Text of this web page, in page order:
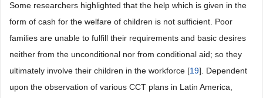
Some researchers highlighted that the help which is given in the
form of cash for the welfare of children is not sufficient. Poor
families are unable to fulfill their requirements and basic desires
neither from the unconditional nor from conditional aid; so they
ultimately involve their children in the workforce [19]. Dependent
upon the observation of various CCT plans in Latin America,